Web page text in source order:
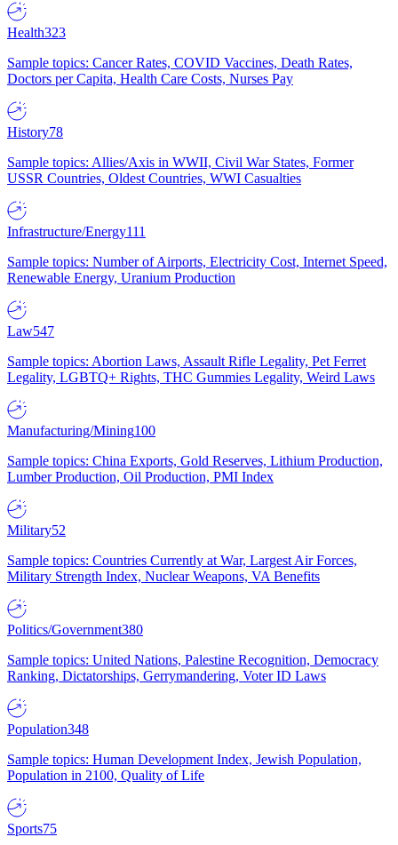
Health323
Sample topics: Cancer Rates, COVID Vaccines, Death Rates,
Doctors per Capita, Health Care Costs, Nurses Pay
History78
Sample topics: Allies/Axis in WWII, Civil War States, Former
USSR Countries, Oldest Countries, WWI Casualties
Infrastructure/Energy111
Sample topics: Number of Airports, Electricity Cost, Internet Speed,
Renewable Energy, Uranium Production
Law547
Sample topics: Abortion Laws, Assault Rifle Legality, Pet Ferret
Legality, LGBTQ+ Rights, THC Gummies Legality, Weird Laws
Manufacturing/Mining100
Sample topics: China Exports, Gold Reserves, Lithium Production,
Lumber Production, Oil Production, PMI Index
Military52
Sample topics: Countries Currently at War, Largest Air Forces,
Military Strength Index, Nuclear Weapons, VA Benefits
Politics/Government380
Sample topics: United Nations, Palestine Recognition, Democracy
Ranking, Dictatorships, Gerrymandering, Voter ID Laws
Population348
Sample topics: Human Development Index, Jewish Population,
Population in 2100, Quality of Life
Sports75